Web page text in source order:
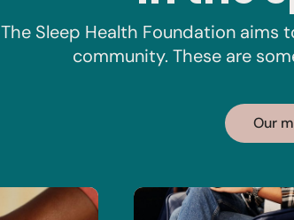
The Sleep Health Foundation
community. These are
Our